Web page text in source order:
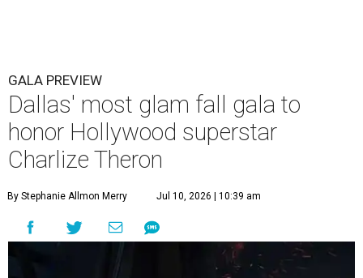
GALA PREVIEW
Dallas' most glam fall gala to
honor Hollywood superstar
Charlize Theron
By Stephanie Allmon Merry Jul 10, 2026 | 10:39 am